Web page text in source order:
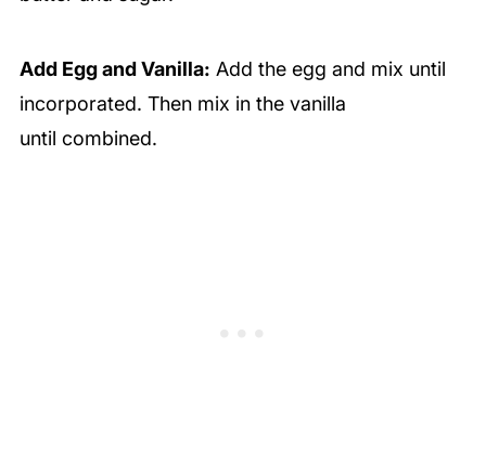
Add Egg and Vanilla: Add the egg and mix until
incorporated. Then mix in the vanilla
until combined.